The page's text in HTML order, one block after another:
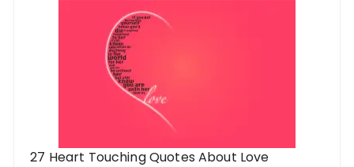
27 Heart Touching Quotes About Love